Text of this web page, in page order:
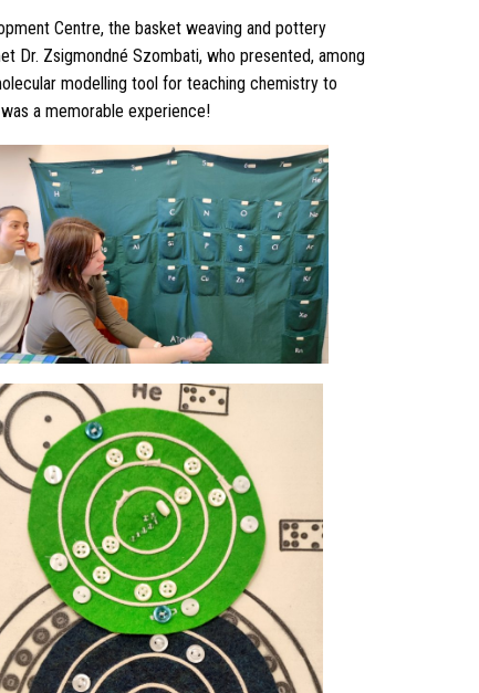
Centre, the basket weaving and pottery
Dr. Zsigmondné Szombati, who presented, among
modelling tool for teaching chemistry to
a memorable experience!